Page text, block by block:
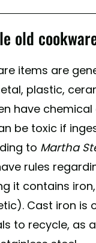
old
items are
plastic,
have
be toxic if
to Martha
rules
it contains
Cast iron is
to recycle, as